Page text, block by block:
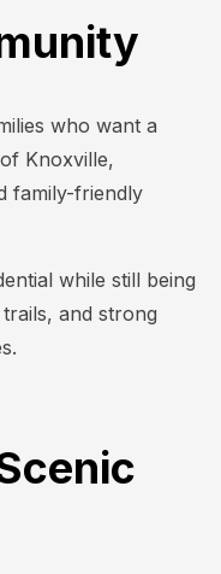
who want a
Knoxville,
family-friendly
while still being
and strong